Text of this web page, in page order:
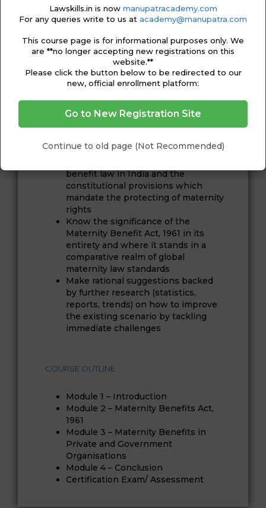
working under the guidance of Padma
Bhushan PP Rao, Senior Advocate, Supreme
legal officer in a corporate. She is a graduate
from KIIT Law School, Bhubaneswar with
specialisation in Taxation Laws.
COURSE OUTCOME
After completing this course, you will be able
Explain the evolution and
benefit law in India and the
constitutional provisions which
mandate the protecting of maternity
rights
Know the significance of the
Maternity Benefit Act, 1961 in its
entirety and where it stands in a
comparative realm of global
maternity law standards
Make rational suggestions backed
by further research (statistics,
reports, trends) on how to improve
the existing scenario by tackling
immediate challenges
COURSE OUTLINE
Module 1 – Introduction
Module 2 – Maternity Benefits Act,
1961
Module 3 – Maternity Benefits in
Private and Government
Organisations
Module 4 – Conclusion
Certification Exam/ Assessment
Lawskills.in is now manupatracademy.com
For any queries write to us at academy@manupatra.com
This course page is for informational purposes only. We
are **no longer accepting new registrations on this
website.**
Please click the button below to be redirected to our
new, official enrollment platform:
Go to New Registration Site
Continue to old page (Not Recommended)